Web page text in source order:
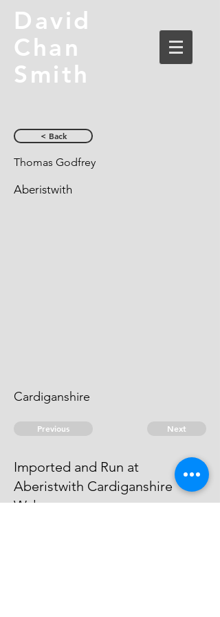
David
Chan
Smith
< Back
Thomas Godfrey
Aberistwith
Cardiganshire
Previous Next
Imported and Run at
Aberistwith Cardiganshire
Wales